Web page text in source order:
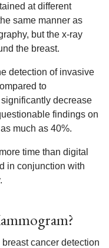
at different
same manner as
but the x-ray
the breast.
detection of invasive
to
decrease
findings on
much as 40%.
time than digital
in conjunction with
cancer detection